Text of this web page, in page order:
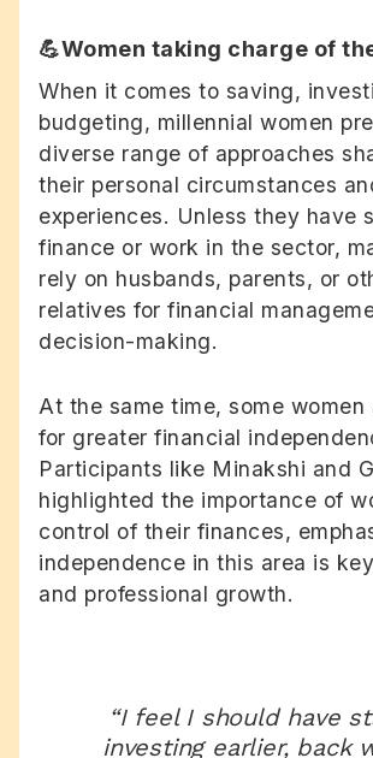
💪Women taking charge of
When it comes to saving,
budgeting, millennial women
diverse range of approaches
their personal circumstances
experiences. Unless they have
finance or work in the sector,
rely on husbands, parents, or
relatives for financial
decision-making.
At the same time, some women
for greater financial
Participants like Minakshi and
highlighted the importance of
control of their finances,
independence in this area is
and professional growth.
“I feel I should have
investing earlier, back